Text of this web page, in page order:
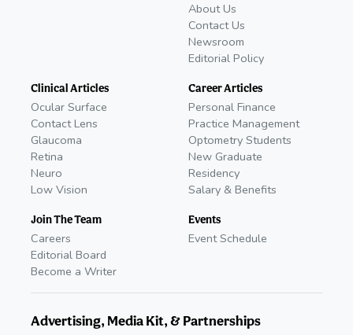
About Us
Contact Us
Newsroom
Editorial Policy
Clinical Articles
Ocular Surface
Contact Lens
Glaucoma
Retina
Neuro
Low Vision
Join The Team
Careers
Editorial Board
Become a Writer
Career Articles
Personal Finance
Practice Management
Optometry Students
New Graduate
Residency
Salary & Benefits
Events
Event Schedule
Advertising, Media Kit, & Partnerships